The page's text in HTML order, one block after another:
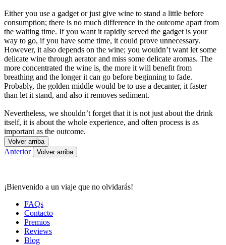
Either you use a gadget or just give wine to stand a little before
consumption; there is no much difference in the outcome apart from
the waiting time. If you want it rapidly served the gadget is your
way to go, if you have some time, it could prove unnecessary.
However, it also depends on the wine; you wouldn’t want let some
delicate wine through aerator and miss some delicate aromas. The
more concentrated the wine is, the more it will benefit from
breathing and the longer it can go before beginning to fade.
Probably, the golden middle would be to use a decanter, it faster
than let it stand, and also it removes sediment.
Nevertheless, we shouldn’t forget that it is not just about the drink
itself, it is about the whole experience, and often process is as
important as the outcome.
Volver arriba
Anterior Volver arriba
¡Bienvenido a un viaje que no olvidarás!
FAQs
Contacto
Premios
Reviews
Blog